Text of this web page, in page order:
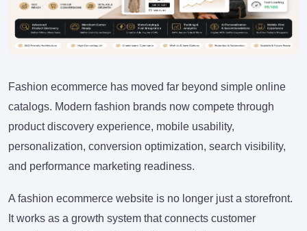
Fashion ecommerce has moved far beyond simple online
catalogs. Modern fashion brands now compete through
product discovery experience, mobile usability,
personalization, conversion optimization, search visibility,
and performance marketing readiness.
A fashion ecommerce website is no longer just a storefront.
It works as a growth system that connects customer